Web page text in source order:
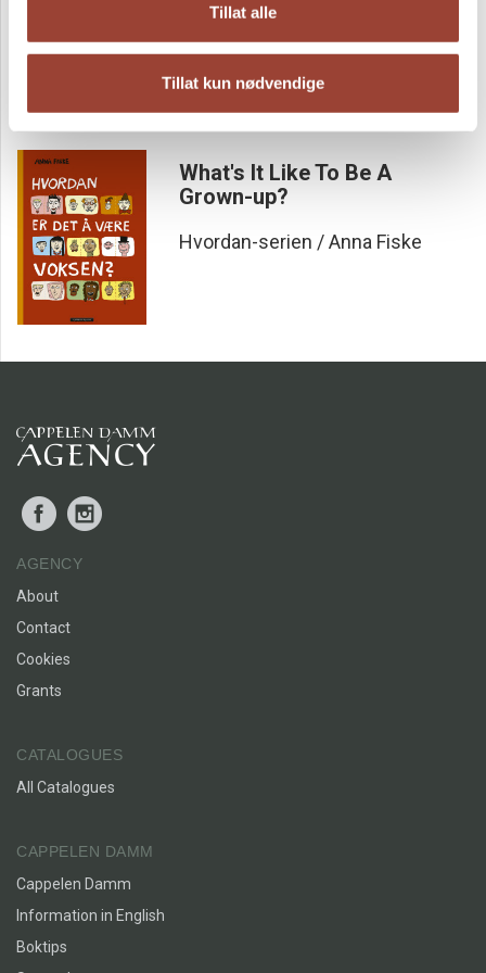
Tillat alle
Tillat kun nødvendige
Hvordan-serien / Anna Fiske
What's It Like To Be A
Grown-up?
Hvordan-serien / Anna Fiske
Facebook
AGENCY
About
Contact
Cookies
Grants
CATALOGUES
All Catalogues
CAPPELEN DAMM
Cappelen Damm
Information in English
Boktips